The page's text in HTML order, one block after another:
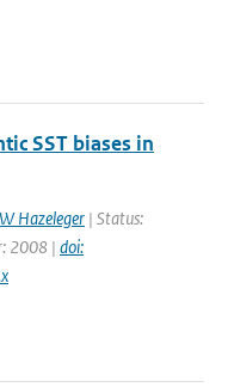
SST biases in
W Hazeleger | Status:
2008 | doi: